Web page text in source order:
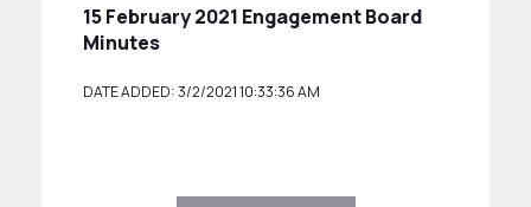
15 February 2021 Engagement Board
Minutes
DATE ADDED: 3/2/2021 10:33:36 AM